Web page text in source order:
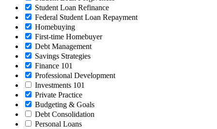
Student Loan Refinance
Federal Student Loan Repayment
Homebuying
First-time Homebuyer
Debt Management
Savings Strategies
Finance 101
Professional Development
Investments 101
Private Practice
Budgeting & Goals
Debt Consolidation
Personal Loans